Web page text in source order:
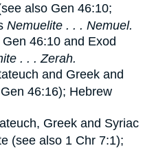
also Gen 46:10;
Nemuelite . . . Nemuel.
46:10 and Exod
. . . Zerah.
and Greek and
46:16); Hebrew
Greek and Syriac
(see also 1 Chr 7:1);